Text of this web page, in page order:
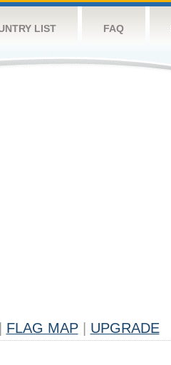
LIST FAQ
FLAG MAP UPGRADE